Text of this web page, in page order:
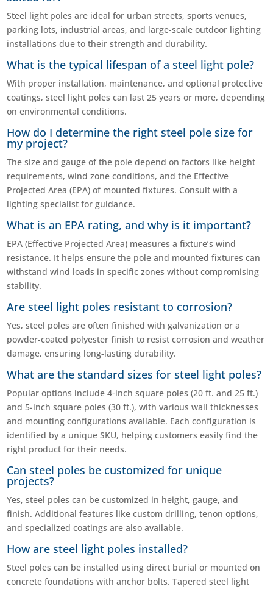
Steel light poles are ideal for urban streets, sports venues,
parking lots, industrial areas, and large-scale outdoor lighting
installations due to their strength and durability.
What is the typical lifespan of a steel light pole?
With proper installation, maintenance, and optional protective
coatings, steel light poles can last 25 years or more, depending
on environmental conditions.
How do I determine the right steel pole size for
my project?
The size and gauge of the pole depend on factors like height
requirements, wind zone conditions, and the Effective
Projected Area (EPA) of mounted fixtures. Consult with a
lighting specialist for guidance.
What is an EPA rating, and why is it important?
EPA (Effective Projected Area) measures a fixture’s wind
resistance. It helps ensure the pole and mounted fixtures can
withstand wind loads in specific zones without compromising
stability.
Are steel light poles resistant to corrosion?
Yes, steel poles are often finished with galvanization or a
powder-coated polyester finish to resist corrosion and weather
damage, ensuring long-lasting durability.
What are the standard sizes for steel light poles?
Popular options include 4-inch square poles (20 ft. and 25 ft.)
and 5-inch square poles (30 ft.), with various wall thicknesses
and mounting configurations available. Each configuration is
identified by a unique SKU, helping customers easily find the
right product for their needs.
Can steel poles be customized for unique
projects?
Yes, steel poles can be customized in height, gauge, and
finish. Additional features like custom drilling, tenon options,
and specialized coatings are also available.
How are steel light poles installed?
Steel poles can be installed using direct burial or mounted on
concrete foundations with anchor bolts. Tapered steel light